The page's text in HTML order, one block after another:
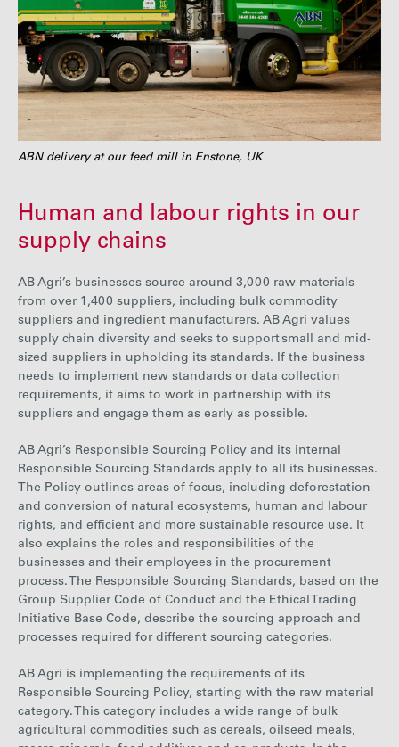
ABN delivery at our feed mill in Enstone, UK
Human and labour rights in our
supply chains
AB Agri’s businesses source around 3,000 raw materials
from over 1,400 suppliers, including bulk commodity
suppliers and ingredient manufacturers. AB Agri values
supply chain diversity and seeks to support small and mid-
sized suppliers in upholding its standards. If the business
needs to implement new standards or data collection
requirements, it aims to work in partnership with its
suppliers and engage them as early as possible.
AB Agri’s Responsible Sourcing Policy and its internal
Responsible Sourcing Standards apply to all its businesses.
The Policy outlines areas of focus, including deforestation
and conversion of natural ecosystems, human and labour
rights, and efficient and more sustainable resource use. It
also explains the roles and responsibilities of the
businesses and their employees in the procurement
process. The Responsible Sourcing Standards, based on the
Group Supplier Code of Conduct and the Ethical Trading
Initiative Base Code, describe the sourcing approach and
processes required for different sourcing categories.
AB Agri is implementing the requirements of its
Responsible Sourcing Policy, starting with the raw material
category. This category includes a wide range of bulk
agricultural commodities such as cereals, oilseed meals,